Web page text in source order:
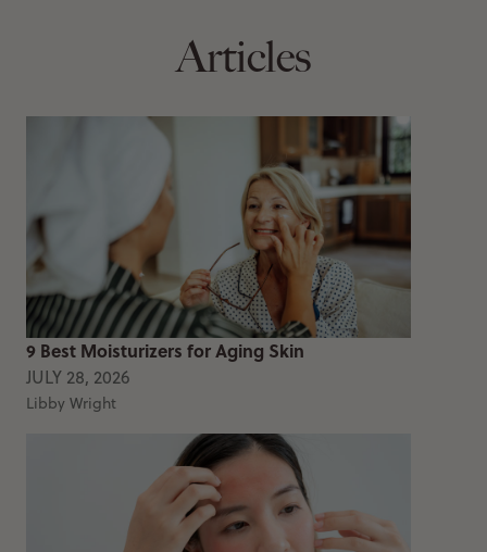
Articles
9 Best Moisturizers for Aging Skin
JULY 28, 2026
Libby Wright